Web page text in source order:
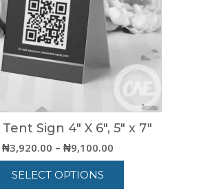
Sign 4″ X 6″, 5″ x 7″
₦3,920.00 – ₦9,100.00
range:
SELECT OPTIONS